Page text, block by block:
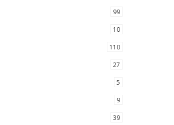
99
10
110
27
5
9
39